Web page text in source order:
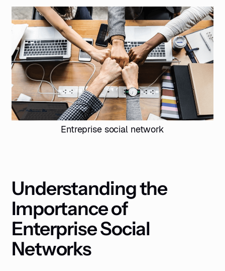
Entreprise social network
Understanding the
Importance of
Enterprise Social
Networks